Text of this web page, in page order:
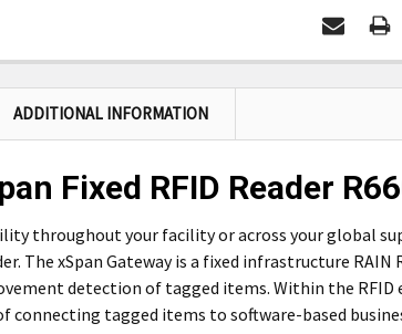
ADDITIONAL INFORMATION
Fixed RFID Reader
throughout your facility or across your global
The xSpan Gateway is a fixed infrastructure
detection of tagged items. Within the RFID
connecting tagged items to software-based